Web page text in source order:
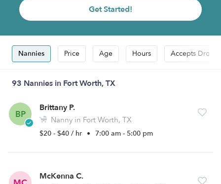
Get Started!
Nannies Price Age Hours Accepts Drop-
93 Nannies in Fort Worth, TX
BP
Brittany P.
Nanny in Fort Worth, TX
$20 - $40 / hr • 7:00 am - 5:00 pm
McKenna C.